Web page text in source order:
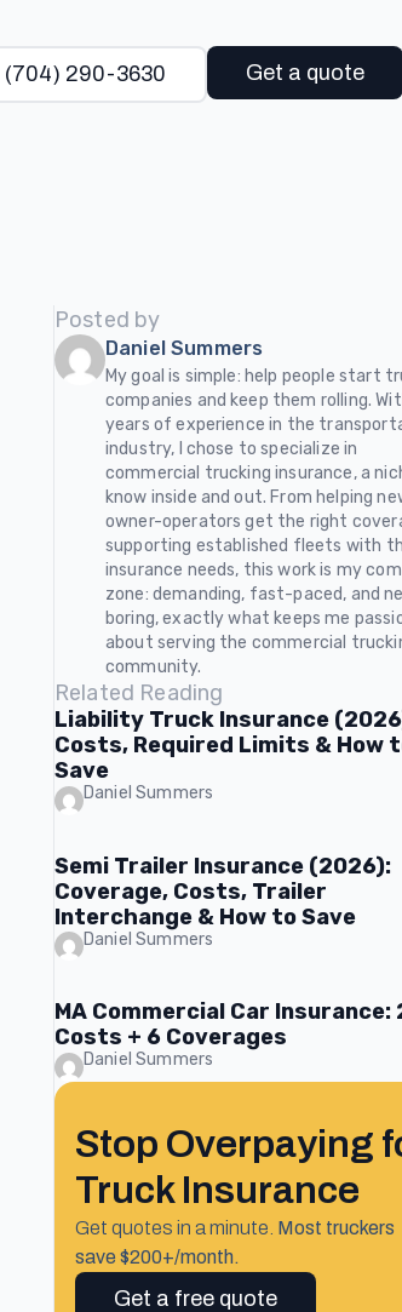
(704) 290-3630 Get a quote
Posted by
Daniel Summers
My goal is simple: help people start
companies and keep them rolling.
years of experience in the
industry, I chose to specialize in
commercial trucking insurance, a
know inside and out. From helping
owner-operators get the right
supporting established fleets with
insurance needs, this work is my
zone: demanding, fast-paced, and
boring, exactly what keeps me
about serving the commercial
community.
Related Reading
Liability Truck Insurance
Costs, Required Limits & How
Save
Daniel Summers
Semi Trailer Insurance (2026):
Coverage, Costs, Trailer
Interchange & How to Save
Daniel Summers
MA Commercial Car Insurance:
Costs + 6 Coverages
Daniel Summers
Stop Overpaying
Truck Insurance
Get quotes in a minute. Most truckers
save $200+/month.
Get a free quote